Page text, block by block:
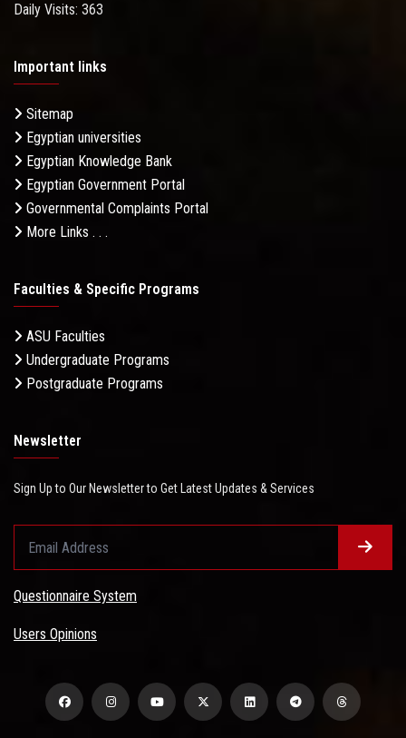
Daily Visits: 363
Important links
Sitemap
Egyptian universities
Egyptian Knowledge Bank
Egyptian Government Portal
Governmental Complaints Portal
More Links . . .
Faculties & Specific Programs
ASU Faculties
Undergraduate Programs
Postgraduate Programs
Newsletter
Sign Up to Our Newsletter to Get Latest Updates & Services
Questionnaire System
Users Opinions